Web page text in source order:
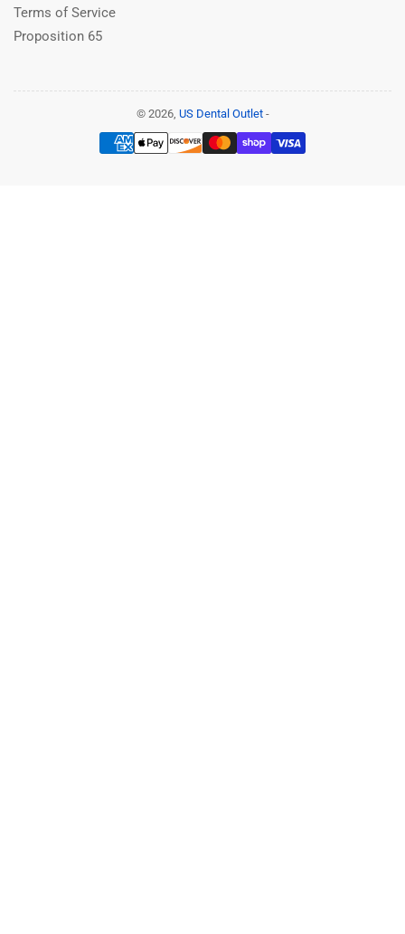
Terms of Service
Proposition 65
© 2026, US Dental Outlet-
Payment
methods